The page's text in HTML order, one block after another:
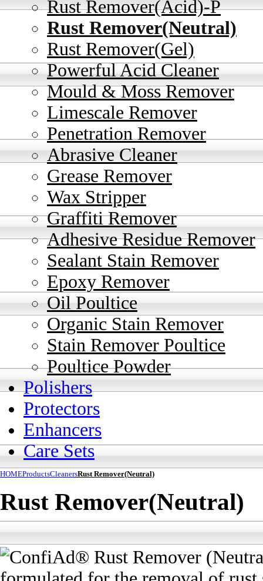
Rust Remover(Acid)-P
Rust Remover(Neutral)
Rust Remover(Gel)
Powerful Acid Cleaner
Mould & Moss Remover
Limescale Remover
Penetration Remover
Abrasive Cleaner
Grease Remover
Wax Stripper
Graffiti Remover
Adhesive Residue Remover
Sealant Stain Remover
Epoxy Remover
Oil Poultice
Organic Stain Remover
Stain Remover Poultice
Poultice Powder
Polishers
Protectors
Enhancers
Care Sets
HOMEProductsCleanersRust Remover(Neutral)
Rust Remover(Neutral)